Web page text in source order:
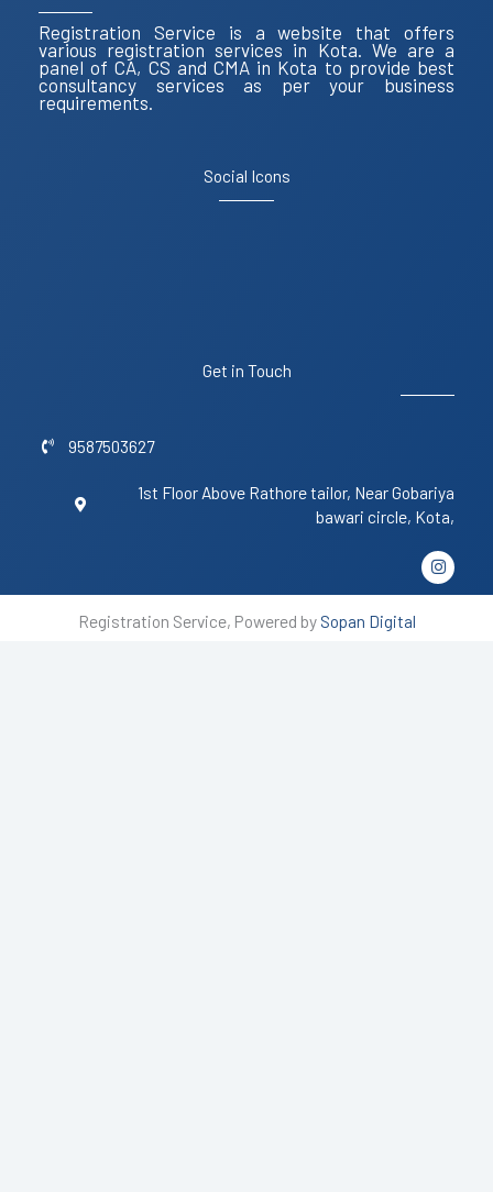
Registration Service is a website that offers
various registration services in Kota. We are a
panel of CA, CS and CMA in Kota to provide best
consultancy services as per your business
requirements.
Social Icons
Get in Touch
9587503627
1st Floor Above Rathore tailor, Near Gobariya
bawari circle, Kota,
I
n
s
Registration Service, Powered by Sopan Digital